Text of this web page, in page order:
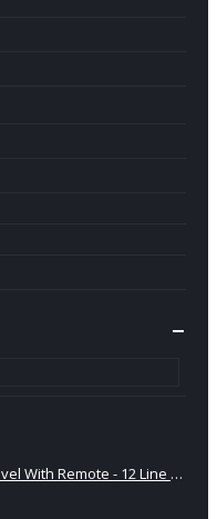
Green Laser Line Level With Remote - 12 Line Laser - 3D - China 3DHLTLL